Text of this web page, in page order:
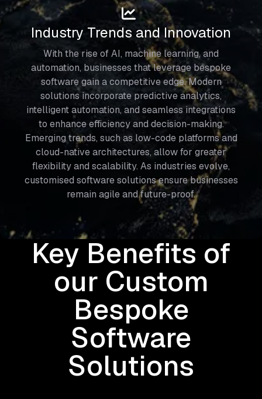
Industry Trends and Innovation
With the rise of AI, machine learning, and
automation, businesses that leverage bespoke
software gain a competitive edge. Modern
solutions incorporate predictive analytics,
intelligent automation, and seamless integrations
to enhance efficiency and decision-making.
Emerging trends, such as low-code platforms and
cloud-native architectures, allow for greater
flexibility and scalability. As industries evolve,
customised software solutions ensure businesses
remain agile and future-proof.
Key Benefits of
our Custom
Bespoke
Software
Solutions